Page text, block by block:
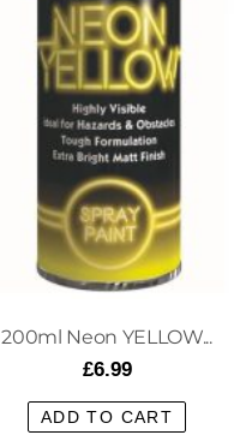
200ml Neon YELLOW...
£6.99
ADD TO CART